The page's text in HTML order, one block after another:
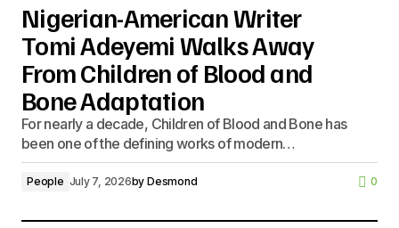
Nigerian-American Writer
Tomi Adeyemi Walks Away
From Children of Blood and
Bone Adaptation
For nearly a decade, Children of Blood and Bone has
been one of the defining works of modern…
People July 7, 2026by Desmond 0